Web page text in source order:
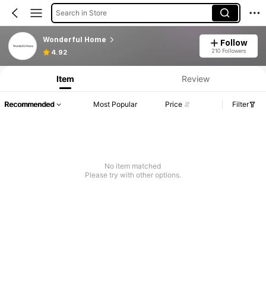
Search in Store
Wonderful Home
4.92
Follow
210 Followers
Item Review
Recommended Most Popular Price Filter
No item matched
Please try with other options.